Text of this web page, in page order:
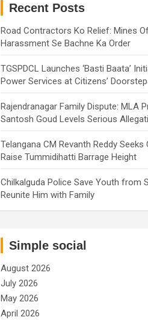
Recent Posts
Road Contractors Ko Relief: Mines
Harassment Se Bachne Ka Order
TGSPDCL Launches ‘Basti Baata’
Power Services at Citizens’
Rajendranagar Family Dispute: MLA
Santosh Goud Levels Serious
Telangana CM Revanth Reddy Seeks
Raise Tummidihatti Barrage Height
Chilkalguda Police Save Youth from
Reunite Him with Family
Simple social
August 2026
July 2026
May 2026
April 2026